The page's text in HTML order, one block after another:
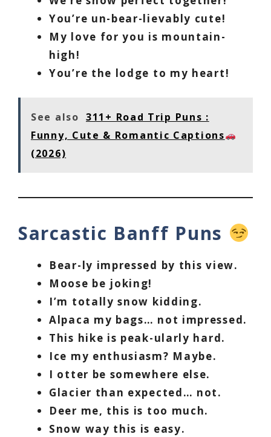
You’re un-bear-lievably cute!
My love for you is mountain-
high!
You’re the lodge to my heart!
See also 311+ Road Trip Puns :
Funny, Cute & Romantic Captions
(2026)
Sarcastic Banff Puns
Bear-ly impressed by this view.
Moose be joking!
I’m totally snow kidding.
Alpaca my bags… not impressed.
This hike is peak-ularly hard.
Ice my enthusiasm? Maybe.
I otter be somewhere else.
Glacier than expected… not.
Deer me, this is too much.
Snow way this is easy.